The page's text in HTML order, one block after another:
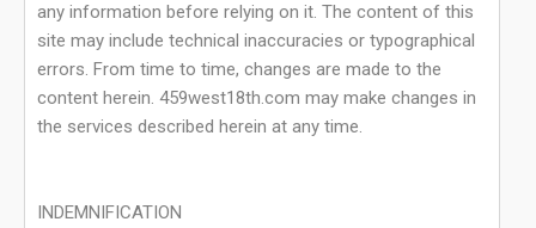
any information before relying on it. The content of this
site may include technical inaccuracies or typographical
errors. From time to time, changes are made to the
content herein. 459west18th.com may make changes in
the services described herein at any time.
INDEMNIFICATION